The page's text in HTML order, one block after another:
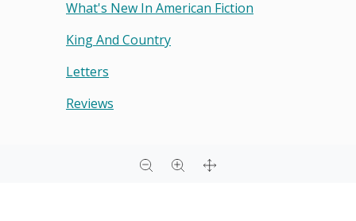
What's New In American Fiction
King And Country
Letters
Reviews